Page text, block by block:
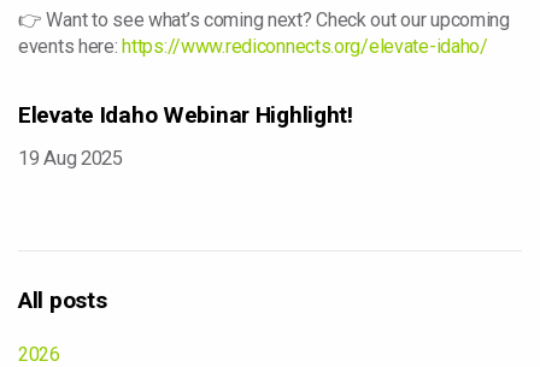
👉 Want to see what’s coming next? Check out our upcoming
events here:https://www.rediconnects.org/elevate-idaho/
Elevate Idaho Webinar Highlight!
19 Aug 2025
All posts
2026